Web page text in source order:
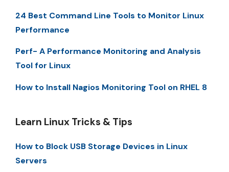
24 Best Command Line Tools to Monitor Linux
Performance
Perf- A Performance Monitoring and Analysis
Tool for Linux
How to Install Nagios Monitoring Tool on RHEL 8
Learn Linux Tricks & Tips
How to Block USB Storage Devices in Linux
Servers